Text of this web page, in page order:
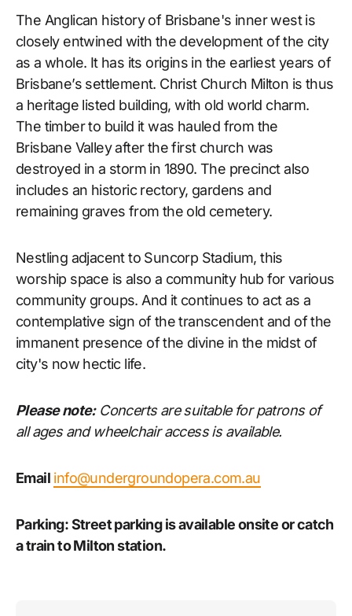
The Anglican history of Brisbane's inner west is
closely entwined with the development of the city
as a whole. It has its origins in the earliest years of
Brisbane’s settlement. Christ Church Milton is thus
a heritage listed building, with old world charm.
The timber to build it was hauled from the
Brisbane Valley after the first church was
destroyed in a storm in 1890. The precinct also
includes an historic rectory, gardens and
remaining graves from the old cemetery.
Nestling adjacent to Suncorp Stadium, this
worship space is also a community hub for various
community groups. And it continues to act as a
contemplative sign of the transcendent and of the
immanent presence of the divine in the midst of
city's now hectic life.
Please note:Concerts are suitable for patrons of
all ages and wheelchair access is available.
Email info@undergroundopera.com.au
Parking: Street parking is available onsite or catch
a train to Milton station.